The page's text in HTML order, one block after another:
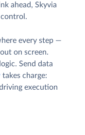
ahead, Skyvia
every step —
on screen.
Send data
takes charge:
execution